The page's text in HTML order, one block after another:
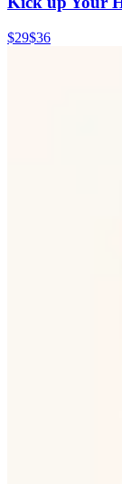
$29$36